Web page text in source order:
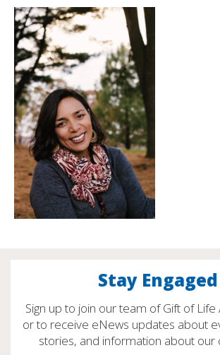
Stay Engaged
Sign up to join our team of Gift of
or to receive eNews updates about
stories, and information about our